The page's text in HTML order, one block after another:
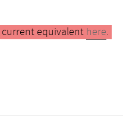
current equivalent here.